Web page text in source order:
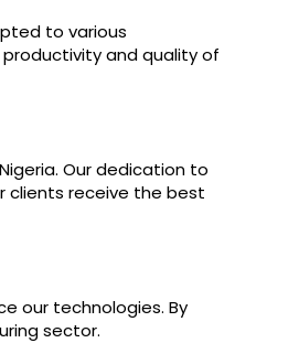
to various
and quality of
Our dedication to
clients receive the best
our technologies. By
sector.